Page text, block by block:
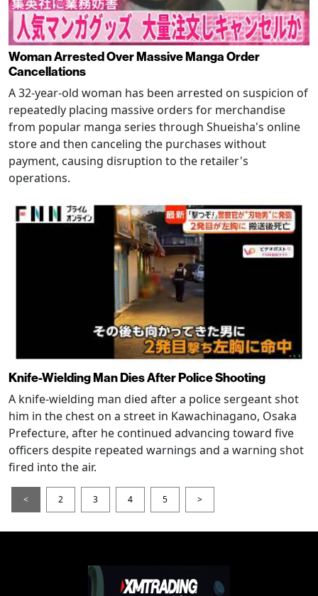
Woman Arrested Over Massive Manga Order
Cancellations
A 32-year-old woman has been arrested on suspicion of
repeatedly placing massive orders for merchandise
from popular manga series through Shueisha's online
store and then canceling the purchases without
payment, causing disruption to the retailer's
operations.
Knife-Wielding Man Dies After Police Shooting
A knife-wielding man died after a police sergeant shot
him in the chest on a street in Kawachinagano, Osaka
Prefecture, after he continued advancing toward five
officers despite repeated warnings and a warning shot
fired into the air.
< 2 3 4 5 >